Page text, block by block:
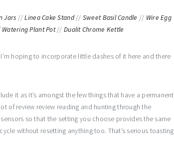
Jars //Linea Cake Stand// Sweet Basil Candle // Wire Egg
Watering Plant Pot// Dualit Chrome Kettle
hoping to incorporate little dashes of it here and there
it as it’s amongst the few things that have a permanent
of review review reading and hunting through the
so that the setting you choose provides the same
without resetting anything too. That’s serious toasting